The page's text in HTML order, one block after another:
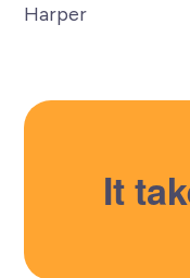
Harper
It